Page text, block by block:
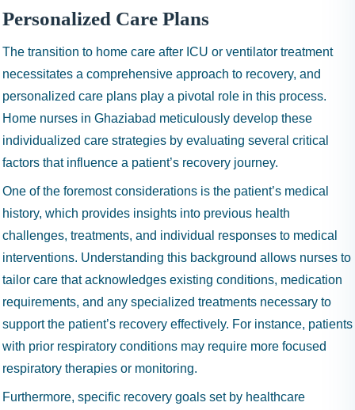
Personalized Care Plans
The transition to home care after ICU or ventilator treatment
necessitates a comprehensive approach to recovery, and
personalized care plans play a pivotal role in this process.
Home nurses in Ghaziabad meticulously develop these
individualized care strategies by evaluating several critical
factors that influence a patient’s recovery journey.
One of the foremost considerations is the patient’s medical
history, which provides insights into previous health
challenges, treatments, and individual responses to medical
interventions. Understanding this background allows nurses to
tailor care that acknowledges existing conditions, medication
requirements, and any specialized treatments necessary to
support the patient’s recovery effectively. For instance, patients
with prior respiratory conditions may require more focused
respiratory therapies or monitoring.
Furthermore, specific recovery goals set by healthcare